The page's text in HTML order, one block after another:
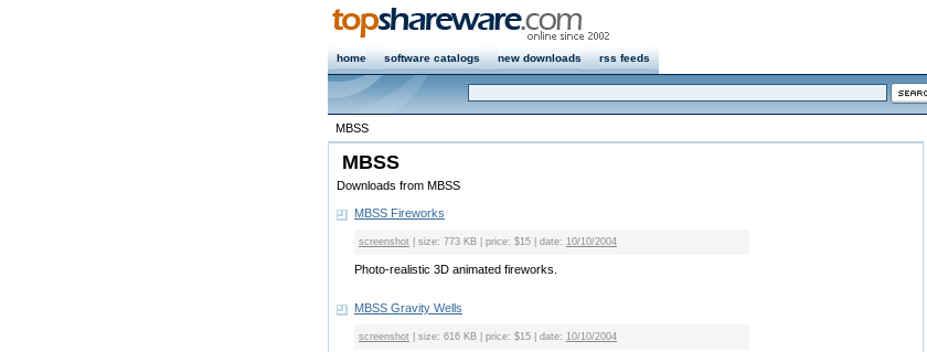
home software catalogs new downloads rss feeds
MBSS
MBSS
Downloads from MBSS
MBSS Fireworks
screenshot | size: 773 KB | price: $15 | date: 10/10/2004
Photo-realistic 3D animated fireworks.
MBSS Gravity Wells
screenshot | size: 616 KB | price: $15 | date: 10/10/2004